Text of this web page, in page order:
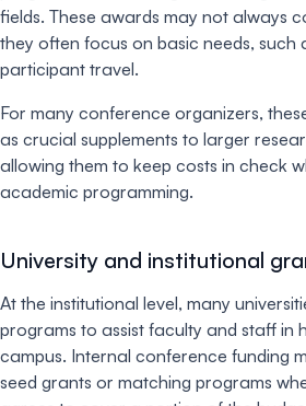
fields. These awards may not always
they often focus on basic needs, such
participant travel.
For many conference organizers,
as crucial supplements to larger
allowing them to keep costs in check
academic programming.
University and institutional
At the institutional level, many
programs to assist faculty and staff in
campus. Internal conference funding
seed grants or matching programs